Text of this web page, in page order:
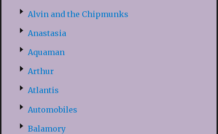
Alvin and the Chipmunks
Anastasia
Aquaman
Arthur
Atlantis
Automobiles
Balamory